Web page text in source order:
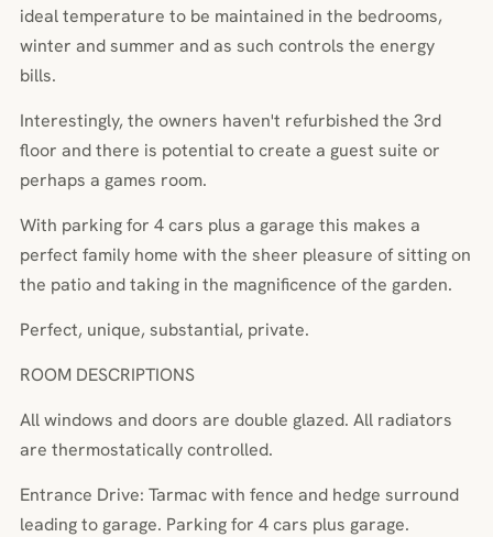
ideal temperature to be maintained in the bedrooms,
winter and summer and as such controls the energy
bills.
Interestingly, the owners haven't refurbished the 3rd
floor and there is potential to create a guest suite or
perhaps a games room.
With parking for 4 cars plus a garage this makes a
perfect family home with the sheer pleasure of sitting on
the patio and taking in the magnificence of the garden.
Perfect, unique, substantial, private.
ROOM DESCRIPTIONS
All windows and doors are double glazed. All radiators
are thermostatically controlled.
Entrance Drive: Tarmac with fence and hedge surround
leading to garage. Parking for 4 cars plus garage.